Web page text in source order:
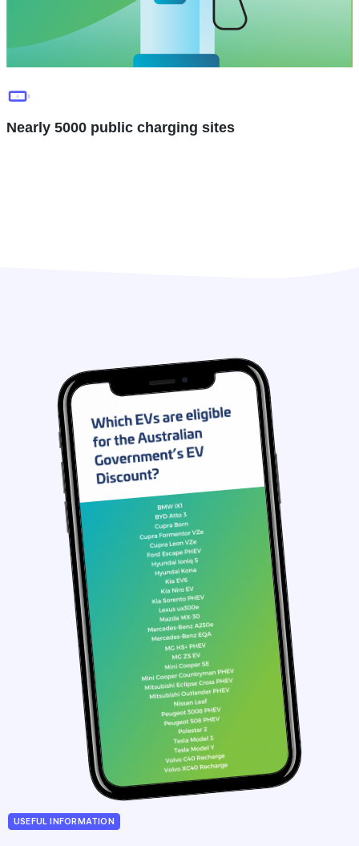
Nearly 5000 public charging sites
USEFUL INFORMATION